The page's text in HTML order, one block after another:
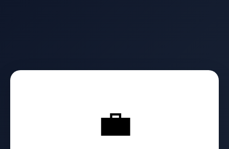
💼